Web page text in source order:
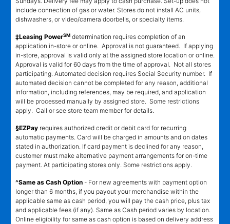
include connection of gas or water. Stores do not install AC units,
dishwashers, or video/camera doorbells, or specialty items.
‡Leasing PowerSM determination requires completion of an
application in-store or online. Approval is not guaranteed. If applying
in-store, approval is valid only at the assigned store location or online.
Approval is valid for 60 days from the time of approval. Not all stores
participating. Automated decision requires Social Security number. If
automated decision cannot be completed for any reason, additional
information, including references, may be required, and application
will be processed manually by assigned store. Some restrictions
apply. Call or see store team member for details.
§EZPay requires authorized credit or debit card for recurring
automatic payments. Card will be charged in amounts and on dates
stated in authorization. If card payment is declined for any reason,
customer must make alternative payment arrangements for on-time
payment. At participating stores only. Some restrictions apply.
^Same as Cash Option - For new agreements with payment option
longer than 6 months, if you payout your merchandise within the
applicable same as cash period, you will pay the cash price, plus tax
and applicable fees (if any). Same as Cash period varies by location.
Online eligibility for same as cash option is based on delivery address